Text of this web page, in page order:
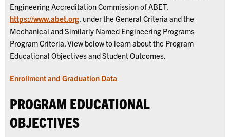
Engineering Accreditation Commission of ABET,
https://www.abet.org, under the General Criteria and the
Mechanical and Similarly Named Engineering Programs
Program Criteria. View below to learn about the Program
Educational Objectives and Student Outcomes.
Enrollment and Graduation Data
PROGRAM EDUCATIONAL
OBJECTIVES